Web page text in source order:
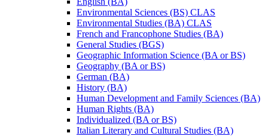
Environmental Sciences (BS) CLAS
Environmental Studies (BA) CLAS
French and Francophone Studies (BA)
General Studies (BGS)
Geographic Information Science (BA or BS)
Geography (BA or BS)
German (BA)
History (BA)
Human Development and Family Sciences (BA)
Human Rights (BA)
Individualized (BA or BS)
Italian Literary and Cultural Studies (BA)